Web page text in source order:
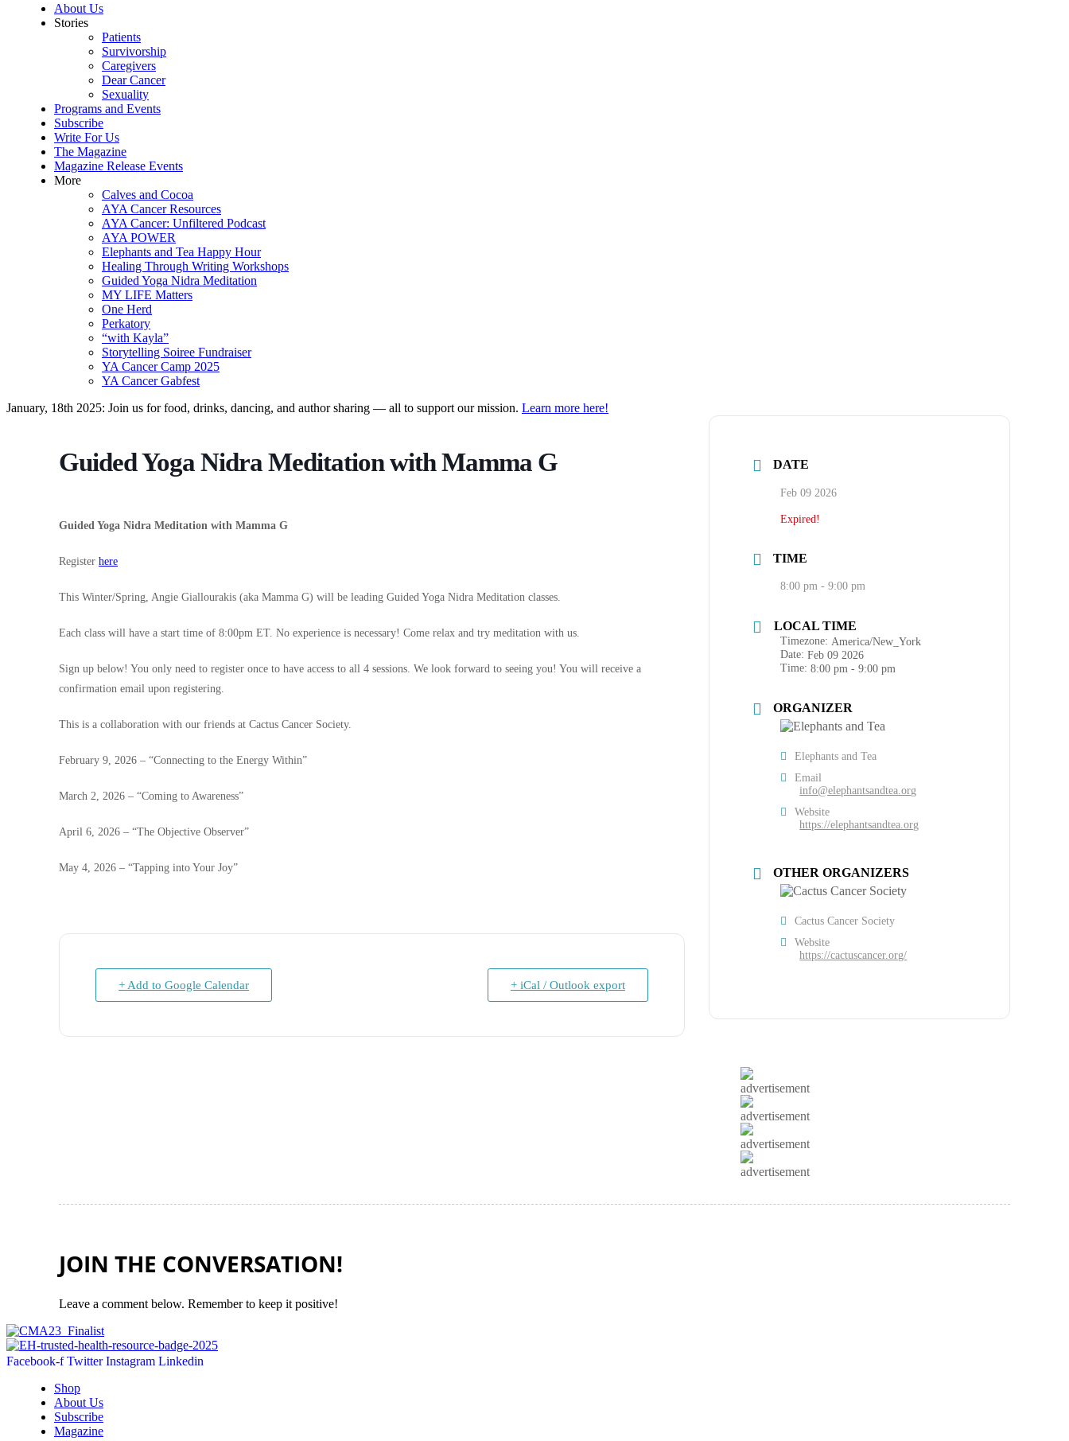
About Us
Stories
Patients
Survivorship
Caregivers
Dear Cancer
Sexuality
Programs and Events
Subscribe
Write For Us
The Magazine
Magazine Release Events
More
Calves and Cocoa
AYA Cancer Resources
AYA Cancer: Unfiltered Podcast
AYA POWER
Elephants and Tea Happy Hour
Healing Through Writing Workshops
Guided Yoga Nidra Meditation
MY LIFE Matters
One Herd
Perkatory
“with Kayla”
Storytelling Soiree Fundraiser
YA Cancer Camp 2025
YA Cancer Gabfest
January, 18th 2025: Join us for food, drinks, dancing, and author sharing — all to support our mission. Learn more here!
Guided Yoga Nidra Meditation with Mamma G
Guided Yoga Nidra Meditation with Mamma G
Register here
This Winter/Spring, Angie Giallourakis (aka Mamma G) will be leading Guided Yoga Nidra Meditation classes.
Each class will have a start time of 8:00pm ET. No experience is necessary! Come relax and try meditation with us.
Sign up below! You only need to register once to have access to all 4 sessions. We look forward to seeing you! You will receive a
confirmation email upon registering.
This is a collaboration with our friends at Cactus Cancer Society.
February 9, 2026 – “Connecting to the Energy Within”
March 2, 2026 – “Coming to Awareness”
April 6, 2026 – “The Objective Observer”
May 4, 2026 – “Tapping into Your Joy”
+ Add to Google Calendar + iCal / Outlook export
DATE
Feb 09 2026
Expired!
TIME
8:00 pm - 9:00 pm
LOCAL TIME
Timezone: America/New_York
Date:Feb 09 2026
Time:8:00 pm - 9:00 pm
ORGANIZER
Elephants and Tea
Email
info@elephantsandtea.org
Website
https://elephantsandtea.org
OTHER ORGANIZERS
Cactus Cancer Society
Website
https://cactuscancer.org/
advertisement
advertisement
advertisement
advertisement
JOIN THE CONVERSATION!
Leave a comment below. Remember to keep it positive!
Facebook-f Twitter Instagram Linkedin
Shop
About Us
Subscribe
Magazine